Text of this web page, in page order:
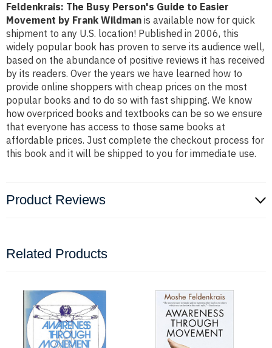
Feldenkrais: The Busy Person's Guide to Easier
Movement by Frank Wildman is available now for quick
shipment to any U.S. location! Published in 2006, this
widely popular book has proven to serve its audience well,
based on the abundance of positive reviews it has received
by its readers. Over the years we have learned how to
provide online shoppers with cheap prices on the most
popular books and to do so with fast shipping. We know
how overpriced books and textbooks can be so we ensure
that everyone has access to those same books at
affordable prices. Just complete the checkout process for
this book and it will be shipped to you for immediate use.
Product Reviews
Related Products